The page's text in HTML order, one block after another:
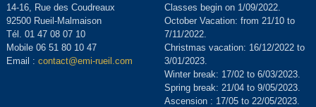
14-16, Rue des Coudreaux
92500 Rueil-Malmaison
Tél. 01 47 08 07 10
Mobile 06 51 80 10 47
Email : contact@emi-rueil.com
Classes begin on 1/09/2022.
October Vacation: from 21/10 to
7/11/2022.
Christmas vacation: 16/12/2022 to
3/01/2023.
Winter break: 17/02 to 6/03/2023.
Spring break: 21/04 to 9/05/2023.
Ascension : 17/05 to 22/05/2023.